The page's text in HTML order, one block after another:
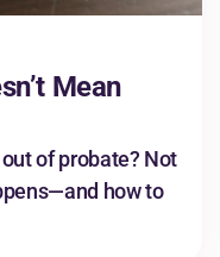
Mean
of probate? Not
how to